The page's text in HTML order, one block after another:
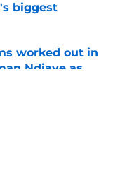
biggest
worked out in
Ndiaye as